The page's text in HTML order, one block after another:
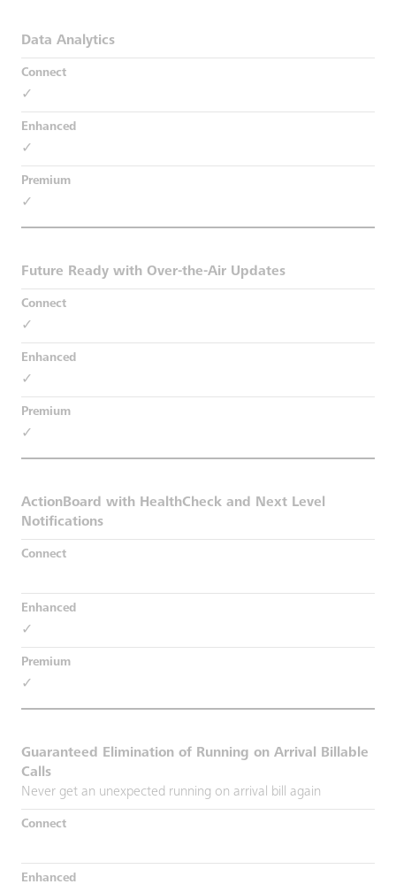
Data Analytics
✓
✓
✓
Future Ready with Over-the-Air Updates
✓
✓
✓
ActionBoard with HealthCheck and Next Level
Notifications
✓
✓
Guaranteed Elimination of Running on Arrival Billable
Calls
Never get an unexpected running on arrival bill again